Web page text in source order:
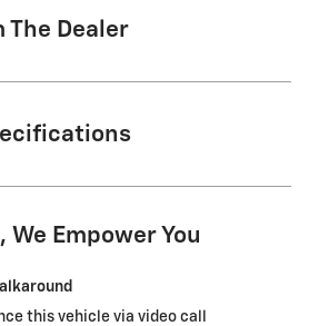
The Dealer
We Empower You
this vehicle via video call